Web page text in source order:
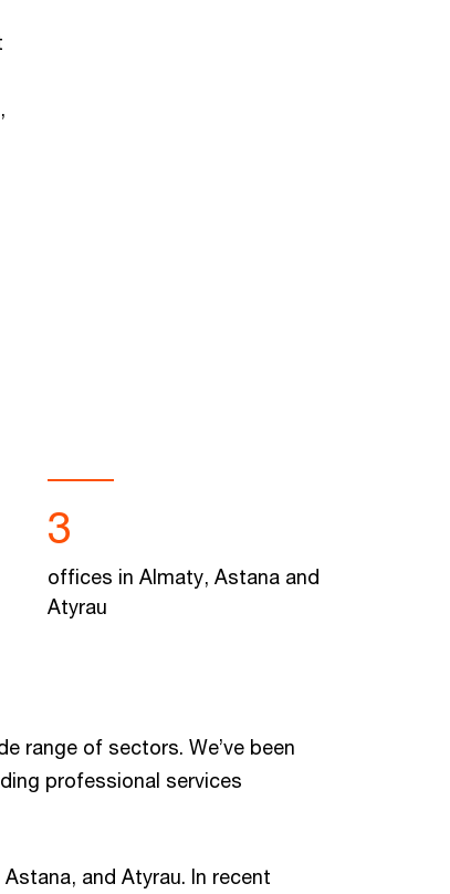
3
offices in Almaty, Astana and
Atyrau
range of sectors. We’ve been
professional services
and Atyrau. In recent